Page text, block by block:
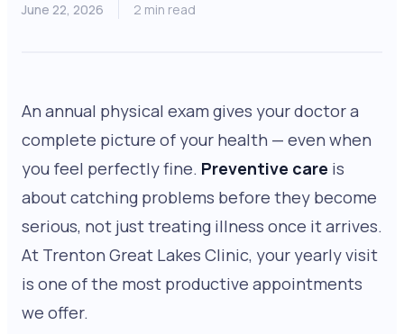
June 22, 2026 2 min read
An annual physical exam gives your doctor a
complete picture of your health — even when
you feel perfectly fine. Preventive care is
about catching problems before they become
serious, not just treating illness once it arrives.
At Trenton Great Lakes Clinic, your yearly visit
is one of the most productive appointments
we offer.